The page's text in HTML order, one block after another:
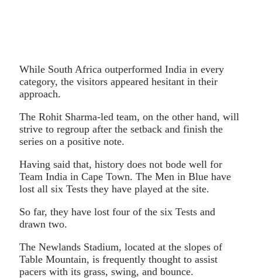
While South Africa outperformed India in every
category, the visitors appeared hesitant in their
approach.
The Rohit Sharma-led team, on the other hand, will
strive to regroup after the setback and finish the
series on a positive note.
Having said that, history does not bode well for
Team India in Cape Town. The Men in Blue have
lost all six Tests they have played at the site.
So far, they have lost four of the six Tests and
drawn two.
The Newlands Stadium, located at the slopes of
Table Mountain, is frequently thought to assist
pacers with its grass, swing, and bounce.